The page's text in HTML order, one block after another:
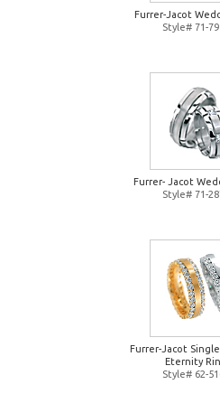
Furrer-Jacot
Style# 71-
Furrer- Jacot
Style# 71-
Furrer-Jacot
Eternity
Style# 62-